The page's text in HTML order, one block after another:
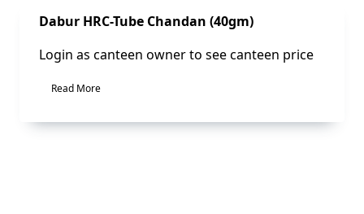
Sale!
Dabur HRC-Tube Chandan (40gm)
Login as canteen owner to see canteen price
Read More